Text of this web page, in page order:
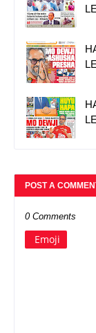
POST A
0 Comments
Emoji